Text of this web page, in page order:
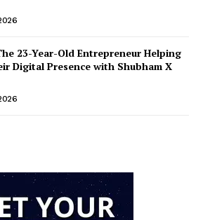
23-Year-Old Entrepreneur Helping
Digital Presence with Shubham X